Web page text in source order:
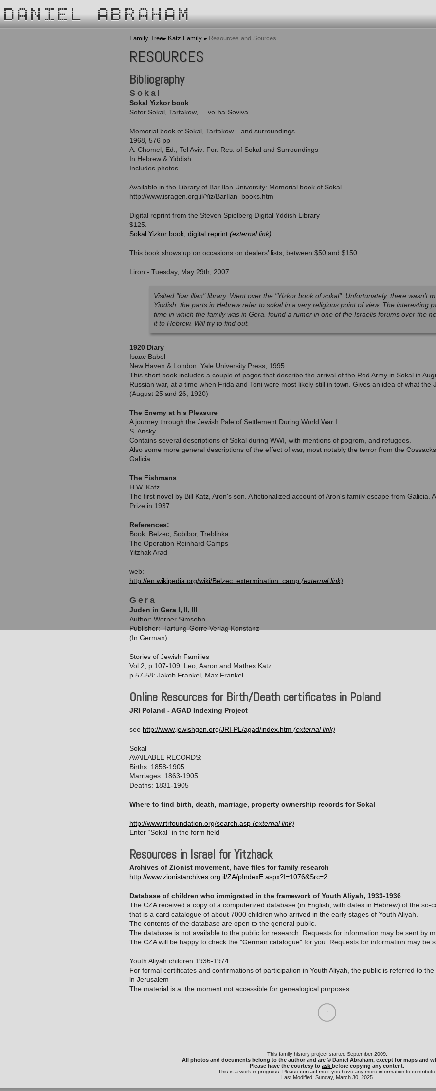
DANIEL ABRAHAM
Family Tree Katz Family Resources and Sources
RESOURCES
Bibliography
Sokal
Sokal Yizkor book
Sefer Sokal, Tartakow, ... ve-ha-Seviva.
Memorial book of Sokal, Tartakow... and surroundings
1968, 576 pp
A. Chomel, Ed., Tel Aviv: For. Res. of Sokal and Surroundings
In Hebrew & Yiddish.
Includes photos
Available in the Library of Bar Ilan University: Memorial book of Sokal
http://www.isragen.org.il/Yiz/BarIlan_books.htm
Digital reprint from the Steven Spielberg Digital Yddish Library
$125.
Sokal Yizkor book, digital reprint
This book shows up on occasions on dealers’ lists, between $50 and $150.
Liron - Tuesday, May 29th, 2007
Visited "bar illan" library. Went over the "Yizkor book of sokal". Unfortunately, there wasn't
Yiddish, the parts in Hebrew refer to sokal in a very religious point of view. The interesting
time in which the family was in Gera. found a rumor in one of the Israelis forums over the
it to Hebrew. Will try to find out.
1920 Diary
Isaac Babel
New Haven & London: Yale University Press, 1995.
This short book includes a couple of pages that describe the arrival of the Red Army in Sokal in
Russian war, at a time when Frida and Toni were most likely still in town. Gives an idea of what the
(August 25 and 26, 1920)
The Enemy at his Pleasure
A journey through the Jewish Pale of Settlement During World War I
S. Ansky
Contains several descriptions of Sokal during WWI, with mentions of pogrom, and refugees.
Also some more general descriptions of the effect of war, most notably the terror from the
Galicia
The Fishmans
H.W. Katz
The first novel by Bill Katz, Aron's son. A fictionalized account of Aron's family escape from Galicia.
Prize in 1937.
References:
Book: Belzec, Sobibor, Treblinka
The Operation Reinhard Camps
Yitzhak Arad
web:
http://en.wikipedia.org/wiki/Belzec_extermination_camp
Gera
Juden in Gera I, II, III
Author: Werner Simsohn
Publisher: Hartung-Gorre Verlag Konstanz
(In German)
Stories of Jewish Families
Vol 2, p 107-109: Leo, Aaron and Mathes Katz
p 57-58: Jakob Frankel, Max Frankel
Online Resources for Birth/Death certificates in Poland
JRI Poland - AGAD Indexing Project
see http://www.jewishgen.org/JRI-PL/agad/index.htm
Sokal
AVAILABLE RECORDS:
Births: 1858-1905
Marriages: 1863-1905
Deaths: 1831-1905
Where to find birth, death, marriage, property ownership records for Sokal
http://www.rtrfoundation.org/search.asp
Enter “Sokal” in the form field
Resources in Israel for Yitzhack
Archives of Zionist movement, have files for family research
http://www.zionistarchives.org.il/ZA/pIndexE.aspx?I=1076&Src=2
Database of children who immigrated in the framework of Youth Aliyah, 1933-1936
The CZA received a copy of a computerized database (in English, with dates in Hebrew) of the so-
that is a card catalogue of about 7000 children who arrived in the early stages of Youth Aliyah.
The contents of the database are open to the general public.
The database is not available to the public for research. Requests for information may be sent by
The CZA will be happy to check the "German catalogue" for you. Requests for information may be
Youth Aliyah children 1936-1974
For formal certificates and confirmations of participation in Youth Aliyah, the public is referred to the
in Jerusalem
The material is at the moment not accessible for genealogical purposes.
This family history project started September 2009.
All photos and documents belong to the author and are © Daniel Abraham, except for maps and
Please have the courtesy to ask before copying any content.
This is a work in progress. Please contact meif you have any more information to contribute.
Last Modified: Sunday, March 30, 2025